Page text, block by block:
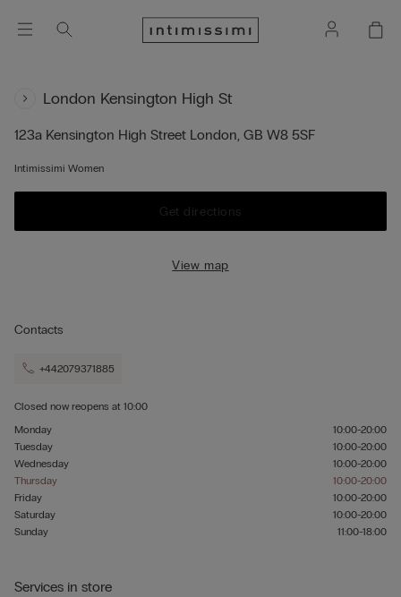
London Kensington High St
123a Kensington High Street London, GB W8 5SF
Intimissimi Women
Get directions
View map
Contacts
+442079371885
Closed now reopens at 10:00
Monday
10:00-20:00
Tuesday
10:00-20:00
Wednesday
10:00-20:00
Thursday
10:00-20:00
Friday
10:00-20:00
Saturday
10:00-20:00
Sunday
11:00-18:00
Services in store